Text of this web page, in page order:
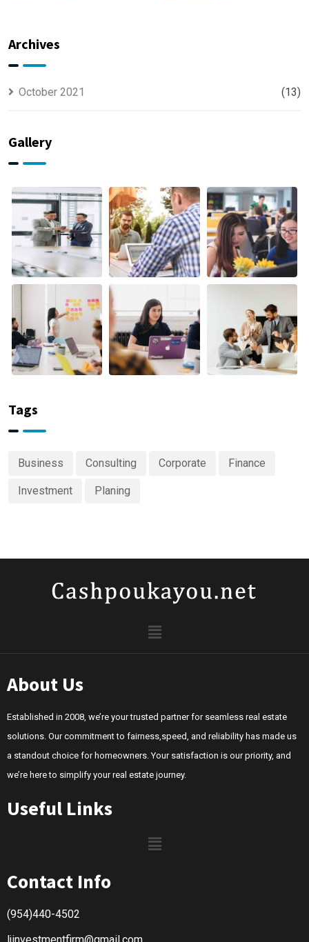
Archives
October 2021 (13)
Gallery
Tags
Business Consulting Corporate Finance
Investment Planing
About Us
Established in 2008, we’re your trusted partner for seamless real estate
solutions. Our commitment to fairness,speed, and reliability has made us
a standout choice for homeowners. Your satisfaction is our priority, and
we’re here to simplify your real estate journey.
Useful Links
Contact Info
(954)440-4502